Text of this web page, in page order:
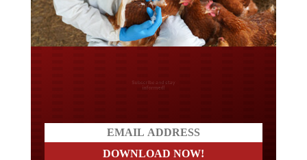
Do you LOVE America?